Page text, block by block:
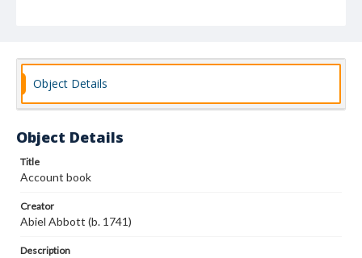
daughter of Benjamin and Elizabeth Abbott, born in 1744.
After their marriage, they moved to Wilton, New
Hampshire, as did some of Abiel's brothers. The family
genealogy recorded in one of the account books ends in
1777, after the birth of five sons and one daughter (Abiel,
Abbotts had several more children after that. Abbott
served as constable for the town of Wilton, New
Hampshire, beginning in 1767, and he also farmed. Abiel
also spelled his surname as Abbot.
Format
manuscript
Subjects
Object Details
Object Details
Title
Account book
Creator
Abiel Abbott (b. 1741)
Description